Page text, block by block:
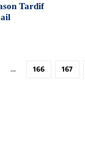
Tardif
… 166 167